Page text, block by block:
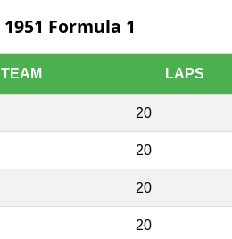
1951 Formula 1
TEAM LAPS
20
20
20
20